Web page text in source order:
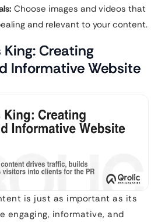
Choose images and videos that
and relevant to your content.
Creating
Informative Website
is just as important as its
engaging, informative, and